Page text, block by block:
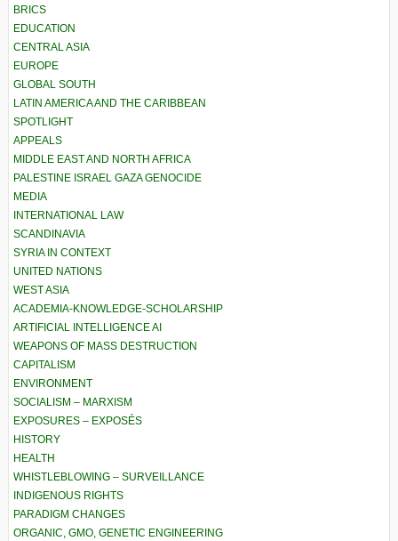
BRICS
EDUCATION
CENTRAL ASIA
EUROPE
GLOBAL SOUTH
LATIN AMERICA AND THE CARIBBEAN
SPOTLIGHT
APPEALS
MIDDLE EAST AND NORTH AFRICA
PALESTINE ISRAEL GAZA GENOCIDE
MEDIA
INTERNATIONAL LAW
SCANDINAVIA
SYRIA IN CONTEXT
UNITED NATIONS
WEST ASIA
ACADEMIA-KNOWLEDGE-SCHOLARSHIP
ARTIFICIAL INTELLIGENCE AI
WEAPONS OF MASS DESTRUCTION
CAPITALISM
ENVIRONMENT
SOCIALISM – MARXISM
EXPOSURES – EXPOSÉS
HISTORY
HEALTH
WHISTLEBLOWING – SURVEILLANCE
INDIGENOUS RIGHTS
PARADIGM CHANGES
ORGANIC, GMO, GENETIC ENGINEERING